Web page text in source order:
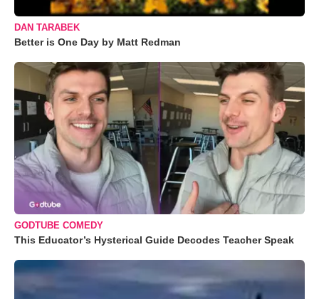
DAN TARABEK
Better is One Day by Matt Redman
GODTUBE COMEDY
This Educator’s Hysterical Guide Decodes Teacher Speak